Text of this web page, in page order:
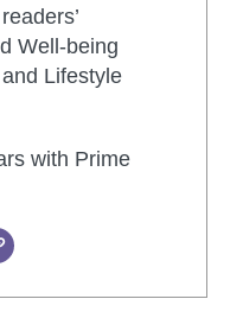
Well-being
Lifestyle
with Prime